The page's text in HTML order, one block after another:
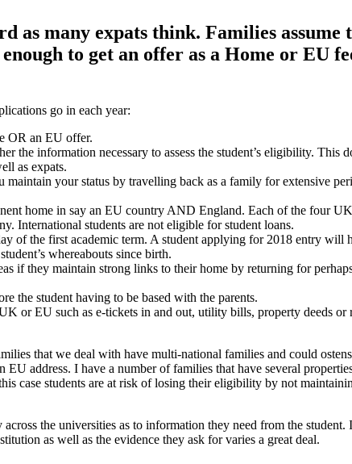
as many expats think. Families
to get an offer as a Home or EU
go in each year:
OR an EU offer.
the information necessary to assess the student’s eligibility. This
as expats.
your status by travelling back as a family for extensive
home in say an EU country AND England. Each of the four
International students are not eligible for student loans.
of the first academic term. A student applying for 2018 entry will
whereabouts since birth.
if they maintain strong links to their home by returning for
the student having to be based with the parents.
or EU such as e-tickets in and out, utility bills, property deeds or
that we deal with have multi-national families and could
address. I have a number of families that have several
case students are at risk of losing their eligibility by not
the universities as to information they need from the
as well as the evidence they ask for varies a great deal.